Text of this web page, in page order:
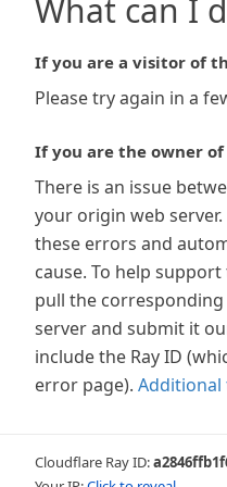
What can I
If you are a visitor of
Please try again in a
If you are the owner
There is an issue
your origin web
these errors and
cause. To help
pull the
server and submit it
include the Ray ID
error page).
Cloudflare Ray ID: